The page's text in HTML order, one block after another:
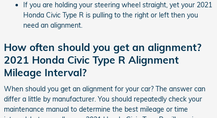
If you are holding your steering wheel straight, yet your 2021
Honda Civic Type R is pulling to the right or left then you
need an alignment.
How often should you get an alignment?
2021 Honda Civic Type R Alignment
Mileage Interval?
When should you get an alignment for your car? The answer can
differ a little by manufacturer. You should repeatedly check your
maintenance manual to determine the best mileage or time